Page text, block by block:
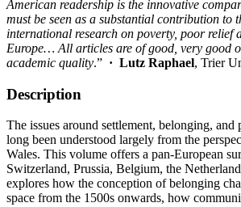
American readership is the innovative
must be seen as a substantial contribution to
international research on poverty, poor relief
Europe… All articles are of good, very good
academic quality.” · Lutz Raphael, Trier
Description
The issues around settlement, belonging,
long been understood largely from the
Wales. This volume offers a pan-European
Switzerland, Prussia, Belgium, the
explores how the conception of belonging
space from the 1500s onwards, how